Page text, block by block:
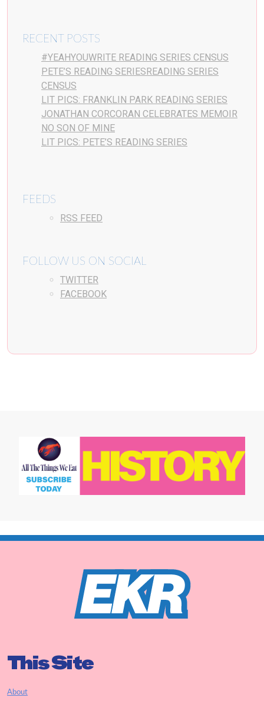
RECENT POSTS
#YEAHYOUWRITE READING SERIES CENSUS
PETE’S READING SERIESREADING SERIES
CENSUS
LIT PICS: FRANKLIN PARK READING SERIES
JONATHAN CORCORAN CELEBRATES MEMOIR
NO SON OF MINE
LIT PICS: PETE’S READING SERIES
FEEDS
RSS FEED
FOLLOW US ON SOCIAL
TWITTER
FACEBOOK
This Site
About